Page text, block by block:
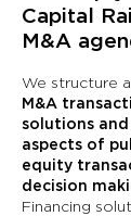
Capital
M&A
We structure
M&A
solutions and
aspects of
equity
decision
Financing